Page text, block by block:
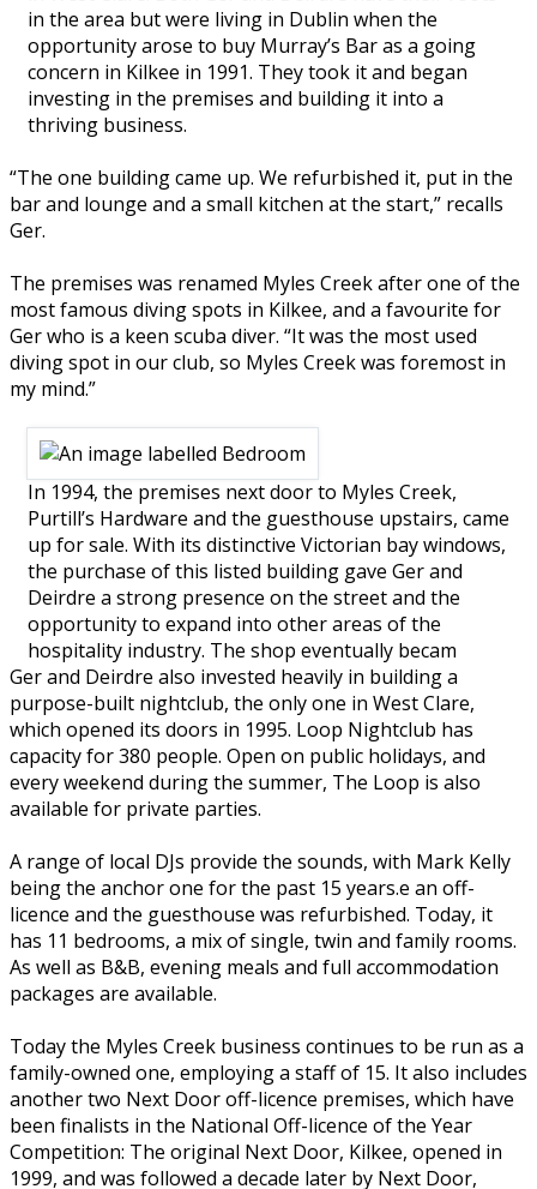
in the area but were living in Dublin when the
opportunity arose to buy Murray’s Bar as a going
concern in Kilkee in 1991. They took it and began
investing in the premises and building it into a
thriving business.
“The one building came up. We refurbished it, put in the
bar and lounge and a small kitchen at the start,” recalls
Ger.
The premises was renamed Myles Creek after one of the
most famous diving spots in Kilkee, and a favourite for
Ger who is a keen scuba diver. “It was the most used
diving spot in our club, so Myles Creek was foremost in
my mind.”
In 1994, the premises next door to Myles Creek,
Purtill’s Hardware and the guesthouse upstairs, came
up for sale. With its distinctive Victorian bay windows,
the purchase of this listed building gave Ger and
Deirdre a strong presence on the street and the
opportunity to expand into other areas of the
hospitality industry. The shop eventually becam
Ger and Deirdre also invested heavily in building a
purpose-built nightclub, the only one in West Clare,
which opened its doors in 1995. Loop Nightclub has
capacity for 380 people. Open on public holidays, and
every weekend during the summer, The Loop is also
available for private parties.
A range of local DJs provide the sounds, with Mark Kelly
being the anchor one for the past 15 years.e an off-
licence and the guesthouse was refurbished. Today, it
has 11 bedrooms, a mix of single, twin and family rooms.
As well as B&B, evening meals and full accommodation
packages are available.
Today the Myles Creek business continues to be run as a
family-owned one, employing a staff of 15. It also includes
another two Next Door off-licence premises, which have
been finalists in the National Off-licence of the Year
Competition: The original Next Door, Kilkee, opened in
1999, and was followed a decade later by Next Door,